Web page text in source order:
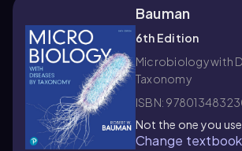
Bauman
6th Edition
Microbiology with
Taxonomy
ISBN:
Not the one you
Change textbook